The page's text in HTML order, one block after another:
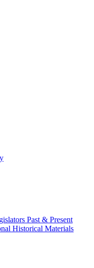
Past & Present
Historical Materials